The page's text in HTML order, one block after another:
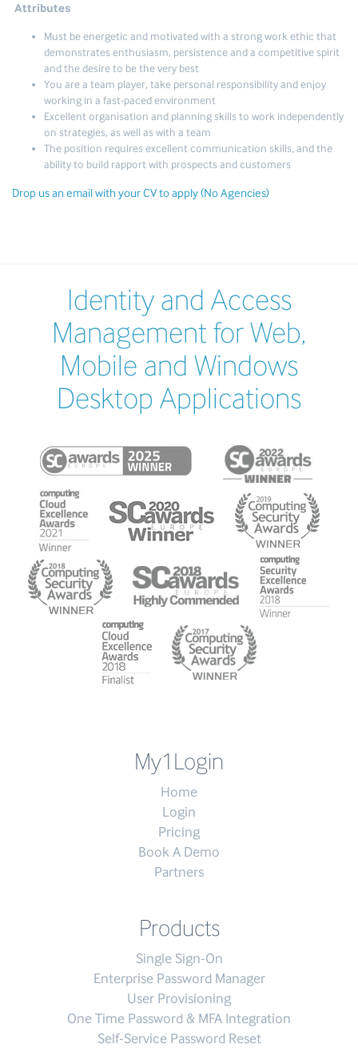
Attributes
Must be energetic and motivated with a strong work ethic that
demonstrates enthusiasm, persistence and a competitive spirit
and the desire to be the very best
You are a team player, take personal responsibility and enjoy
working in a fast-paced environment
Excellent organisation and planning skills to work independently
on strategies, as well as with a team
The position requires excellent communication skills, and the
ability to build rapport with prospects and customers
Drop us an email with your CV to apply (No Agencies)
Identity and Access
Management for Web,
Mobile and Windows
Desktop Applications
My1Login
Home
Login
Pricing
Book A Demo
Partners
Products
Single Sign-On
Enterprise Password Manager
User Provisioning
One Time Password & MFA Integration
Self-Service Password Reset